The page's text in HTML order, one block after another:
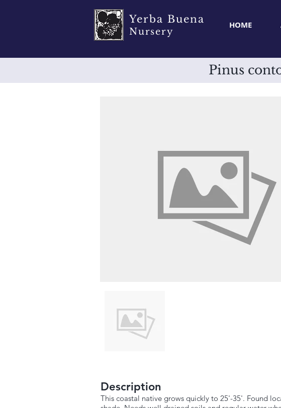
Yerba Buena
Nursery
HOME
Pinus
Description
This coastal native grows quickly to 25'-35'. Found